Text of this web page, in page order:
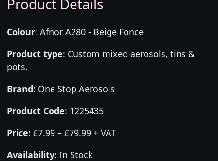
Product Details
Colour: Afnor A280 - Beige Fonce
Product type: Custom mixed aerosols, tins &
pots.
Brand: One Stop Aerosols
Product Code: 1225435
Price: £7.99 – £79.99 + VAT
Availability: In Stock